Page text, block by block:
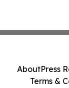
AboutPress
Terms &